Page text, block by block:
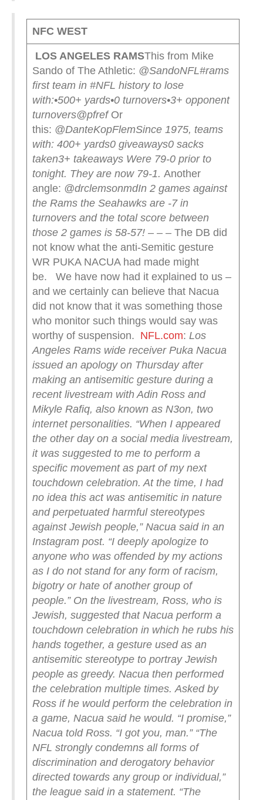
NFC WEST
LOS ANGELES RAMSThis from Mike
Sando of The Athletic: @SandoNFL#rams
first team in #NFL history to lose
with:•500+ yards•0 turnovers•3+ opponent
turnovers@pfrefOr
this: @DanteKopFlemSince 1975, teams
with: 400+ yards0 giveaways0 sacks
taken3+ takeaways Were 79-0 prior to
tonight. They are now 79-1. Another
angle: @drclemsonmdIn 2 games against
the Rams the Seahawks are -7 in
turnovers and the total score between
those 2 games is 58-57!– – – The DB did
not know what the anti-Semitic gesture
WR PUKA NACUA had made might
be. We have now had it explained to us –
and we certainly can believe that Nacua
did not know that it was something those
who monitor such things would say was
worthy of suspension. NFL.com: Los
Angeles Rams wide receiver Puka Nacua
issued an apology on Thursday after
making an antisemitic gesture during a
recent livestream with Adin Ross and
Mikyle Rafiq, also known as N3on, two
internet personalities. “When I appeared
the other day on a social media livestream,
it was suggested to me to perform a
specific movement as part of my next
touchdown celebration. At the time, I had
no idea this act was antisemitic in nature
and perpetuated harmful stereotypes
against Jewish people,” Nacua said in an
Instagram post. “I deeply apologize to
anyone who was offended by my actions
as I do not stand for any form of racism,
bigotry or hate of another group of
people.” On the livestream, Ross, who is
Jewish, suggested that Nacua perform a
touchdown celebration in which he rubs his
hands together, a gesture used as an
antisemitic stereotype to portray Jewish
people as greedy. Nacua then performed
the celebration multiple times. Asked by
Ross if he would perform the celebration in
a game, Nacua said he would. “I promise,”
Nacua told Ross. “I got you, man.” “The
NFL strongly condemns all forms of
discrimination and derogatory behavior
directed towards any group or individual,”
the league said in a statement. “The